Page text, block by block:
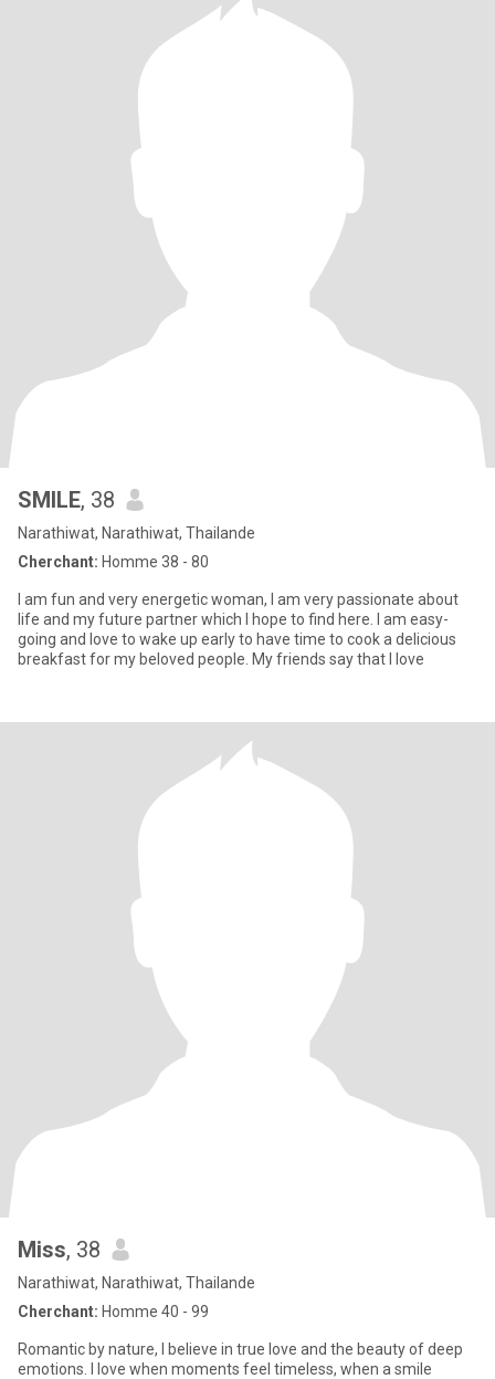
SMILE, 38
Narathiwat, Narathiwat, Thailande
Cherchant: Homme 38 - 80
I am fun and very energetic woman, I am very passionate about
life and my future partner which I hope to find here. I am easy-
going and love to wake up early to have time to cook a delicious
breakfast for my beloved people. My friends say that I love
Miss, 38
Narathiwat, Narathiwat, Thailande
Cherchant: Homme 40 - 99
Romantic by nature, I believe in true love and the beauty of deep
emotions. I love when moments feel timeless, when a smile